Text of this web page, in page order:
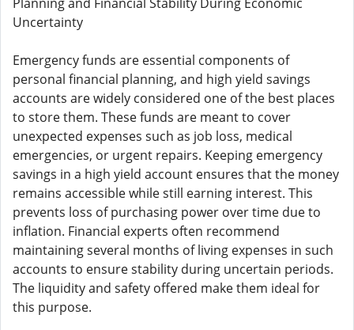
Uncertainty
Emergency funds are essential components of
personal financial planning, and high yield savings
accounts are widely considered one of the best places
to store them. These funds are meant to cover
unexpected expenses such as job loss, medical
emergencies, or urgent repairs. Keeping emergency
savings in a high yield account ensures that the money
remains accessible while still earning interest. This
prevents loss of purchasing power over time due to
inflation. Financial experts often recommend
maintaining several months of living expenses in such
accounts to ensure stability during uncertain periods.
The liquidity and safety offered make them ideal for
this purpose.